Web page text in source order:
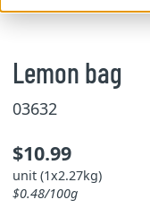
Lemon bag
03632
$10.99
unit (1x2.27kg)
$0.48/100g